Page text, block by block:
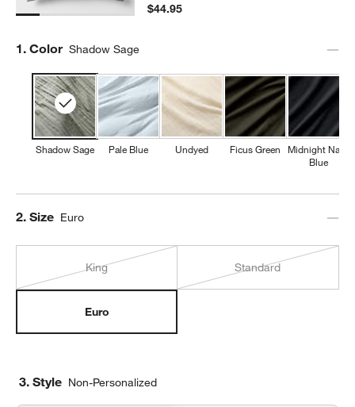
$44.95
Step
1. Color Shadow Sage
Shadow Sage Pale Blue Undyed Ficus Green
Midnight Navy
Blue
Step
2. Size Euro
King Standard
Euro
3. Style Non-Personalized